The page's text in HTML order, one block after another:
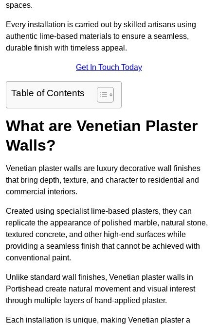
spaces.
Every installation is carried out by skilled artisans using
authentic lime-based materials to ensure a seamless,
durable finish with timeless appeal.
Get In Touch Today
Table of Contents
What are Venetian Plaster
Walls?
Venetian plaster walls are luxury decorative wall finishes
that bring depth, texture, and character to residential and
commercial interiors.
Created using specialist lime-based plasters, they can
replicate the appearance of polished marble, natural stone,
textured concrete, and other high-end surfaces while
providing a seamless finish that cannot be achieved with
conventional paint.
Unlike standard wall finishes, Venetian plaster walls in
Portishead create natural movement and visual interest
through multiple layers of hand-applied plaster.
Each installation is unique, making Venetian plaster a